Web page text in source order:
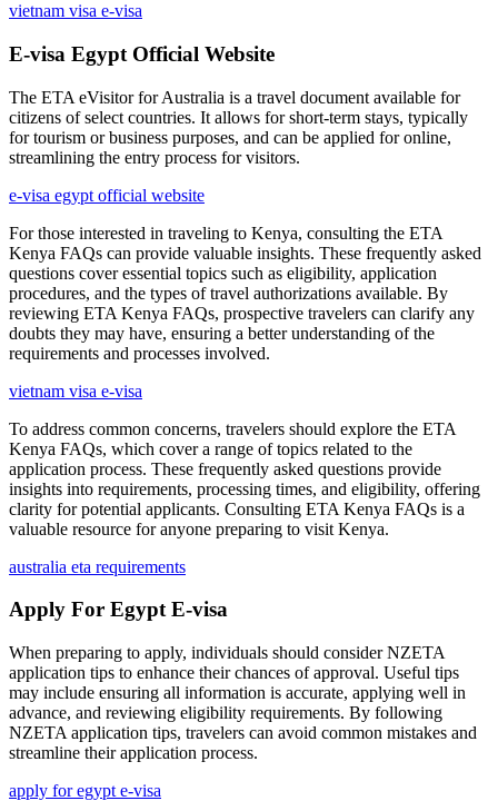
vietnam visa e-visa
E-visa Egypt Official Website
The ETA eVisitor for Australia is a travel document available for
citizens of select countries. It allows for short-term stays, typically
for tourism or business purposes, and can be applied for online,
streamlining the entry process for visitors.
e-visa egypt official website
For those interested in traveling to Kenya, consulting the ETA
Kenya FAQs can provide valuable insights. These frequently asked
questions cover essential topics such as eligibility, application
procedures, and the types of travel authorizations available. By
reviewing ETA Kenya FAQs, prospective travelers can clarify any
doubts they may have, ensuring a better understanding of the
requirements and processes involved.
vietnam visa e-visa
To address common concerns, travelers should explore the ETA
Kenya FAQs, which cover a range of topics related to the
application process. These frequently asked questions provide
insights into requirements, processing times, and eligibility, offering
clarity for potential applicants. Consulting ETA Kenya FAQs is a
valuable resource for anyone preparing to visit Kenya.
australia eta requirements
Apply For Egypt E-visa
When preparing to apply, individuals should consider NZETA
application tips to enhance their chances of approval. Useful tips
may include ensuring all information is accurate, applying well in
advance, and reviewing eligibility requirements. By following
NZETA application tips, travelers can avoid common mistakes and
streamline their application process.
apply for egypt e-visa